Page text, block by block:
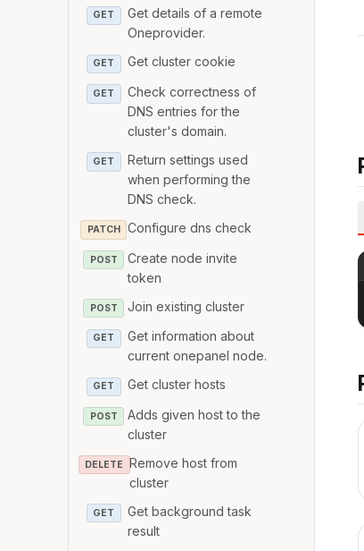
GET
Get details of a remote
Oneprovider.
GET Get cluster cookie
GET
Check correctness of
DNS entries for the
cluster's domain.
GET
Return settings used
when performing the
DNS check.
PATCH Configure dns check
POST
Create node invite
token
POST Join existing cluster
GET
Get information about
current onepanel node.
GET Get cluster hosts
POST
Adds given host to the
cluster
DELETE
Remove host from
cluster
GET
Get background task
result